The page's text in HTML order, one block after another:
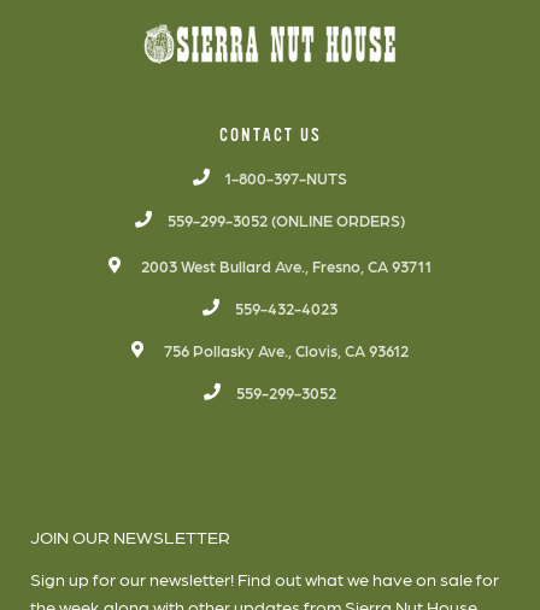
CONTACT US
1-800-397-NUTS
559-299-3052 (ONLINE ORDERS)
2003 West Bullard Ave., Fresno, CA 93711
559-432-4023
756 Pollasky Ave., Clovis, CA 93612
559-299-3052
JOIN OUR NEWSLETTER
Sign up for our newsletter! Find out what we have on sale for